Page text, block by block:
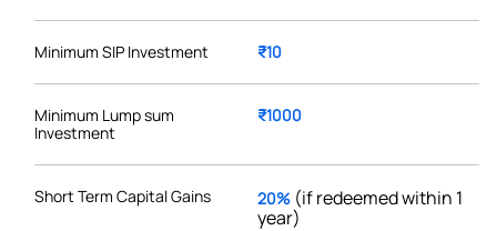
Minimum SIP Investment ₹10
Minimum Lump sum
Investment
₹1000
Short Term Capital Gains 20% (if redeemed within 1
year)